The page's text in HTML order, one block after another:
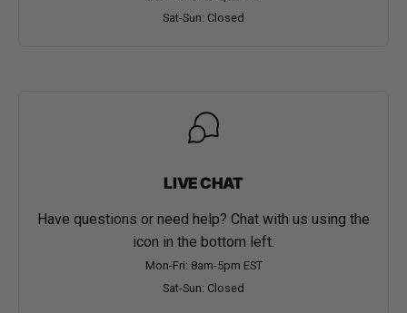
Sat-Sun: Closed
LIVE CHAT
Have questions or need help? Chat with us using the
icon in the bottom left.
Mon-Fri: 8am-5pm EST
Sat-Sun: Closed